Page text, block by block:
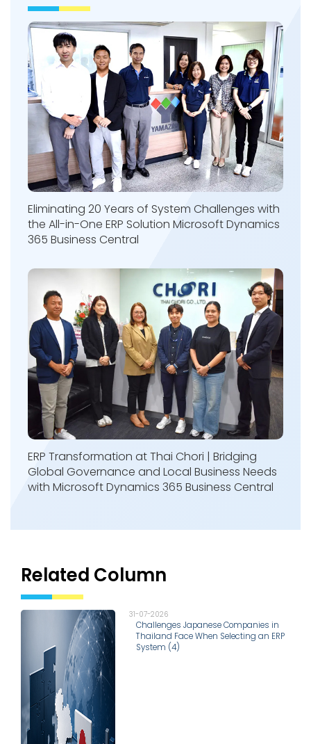
Eliminating 20 Years of System Challenges with
the All-in-One ERP Solution Microsoft Dynamics
365 Business Central
ERP Transformation at Thai Chori | Bridging
Global Governance and Local Business Needs
with Microsoft Dynamics 365 Business Central
Related Column
31-07-2026
Challenges Japanese Companies in
Thailand Face When Selecting an ERP
System (4)